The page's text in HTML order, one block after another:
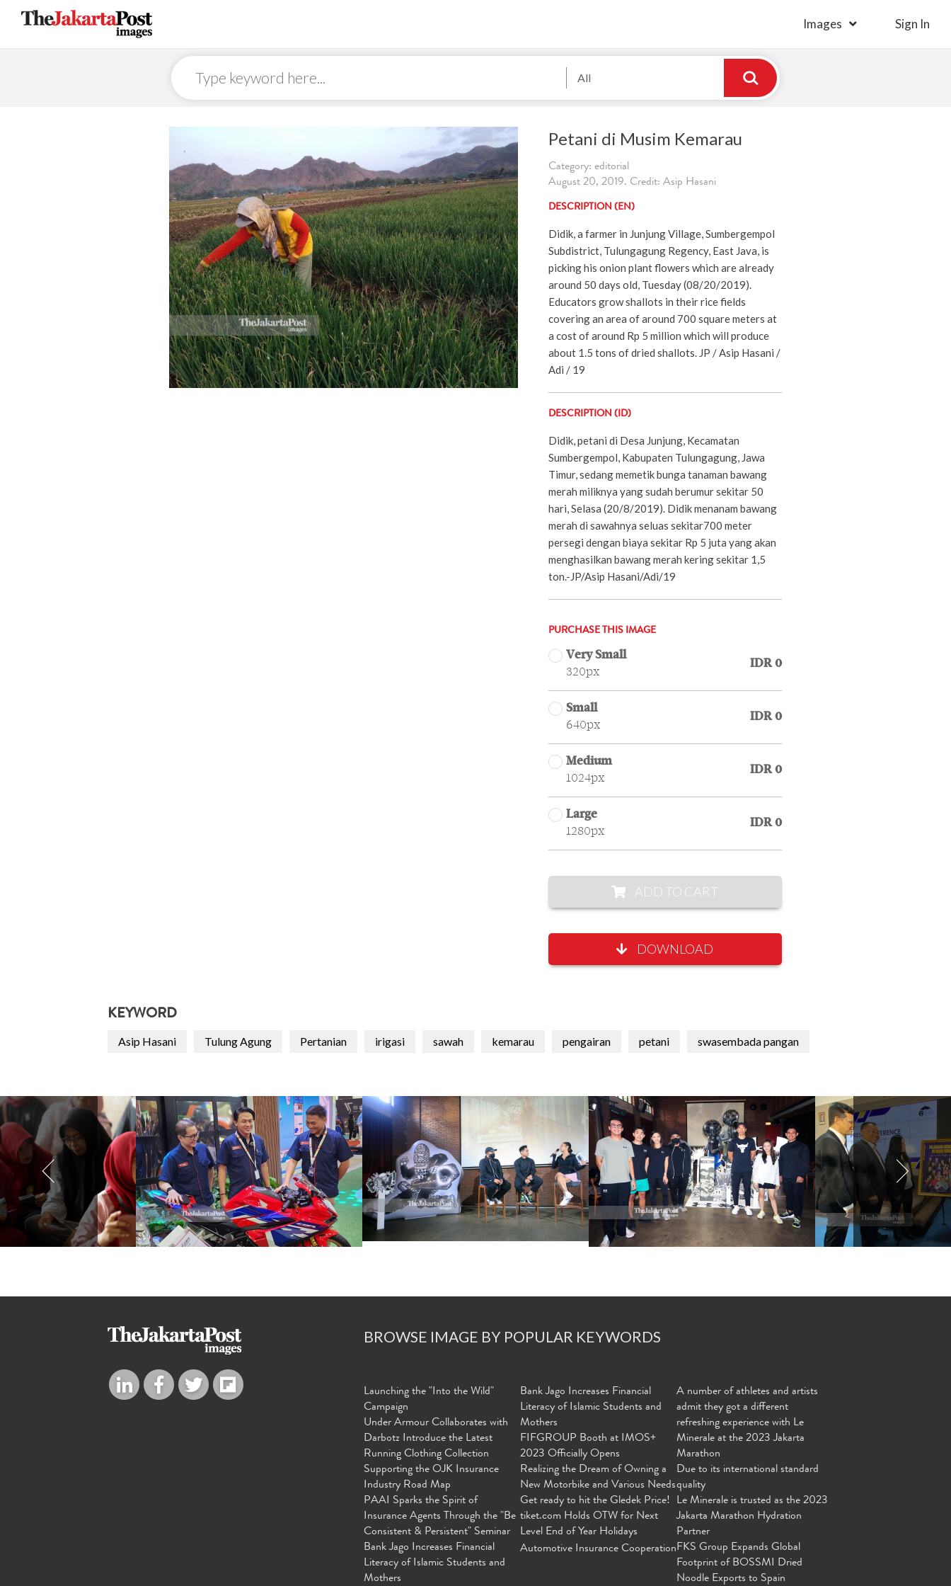
Images Sign In
All
Petani di Musim Kemarau
Category: editorial
August 20, 2019. Credit: Asip Hasani
DESCRIPTION (EN)
Didik, a farmer in Junjung Village, Sumbergempol
Subdistrict, Tulungagung Regency, East Java, is
picking his onion plant flowers which are already
around 50 days old, Tuesday (08/20/2019).
Educators grow shallots in their rice fields
covering an area of around 700 square meters at
a cost of around Rp 5 million which will produce
about 1.5 tons of dried shallots. JP / Asip Hasani /
Adi / 19
DESCRIPTION (ID)
Didik, petani di Desa Junjung, Kecamatan
Sumbergempol, Kabupaten Tulungagung, Jawa
Timur, sedang memetik bunga tanaman bawang
merah miliknya yang sudah berumur sekitar 50
hari, Selasa (20/8/2019). Didik menanam bawang
merah di sawahnya seluas sekitar700 meter
persegi dengan biaya sekitar Rp 5 juta yang akan
menghasilkan bawang merah kering sekitar 1,5
ton.-JP/Asip Hasani/Adi/19
PURCHASE THIS IMAGE
Very Small
320px
IDR 0
Small
640px
IDR 0
Medium
1024px
IDR 0
Large
1280px
IDR 0
ADD TO CART
DOWNLOAD
KEYWORD
Asip Hasani Tulung Agung Pertanian irigasi sawah kemarau pengairan petani swasembada pangan
BROWSE IMAGE BY POPULAR KEYWORDS
Launching the "Into the Wild"
Campaign
Under Armour Collaborates with
Darbotz Introduce the Latest
Running Clothing Collection
Supporting the OJK Insurance
Industry Road Map
PAAI Sparks the Spirit of
Insurance Agents Through the "Be
Consistent & Persistent" Seminar
Bank Jago Increases Financial
Literacy of Islamic Students and
Mothers
Bank Jago Increases Financial
Literacy of Islamic Students and
Mothers
FIFGROUP Booth at IMOS+
2023 Officially Opens
Realizing the Dream of Owning a
New Motorbike and Various Needs
Get ready to hit the Gledek Price!
tiket.com Holds OTW for Next
Level End of Year Holidays
Automotive Insurance Cooperation
A number of athletes and artists
admit they got a different
refreshing experience with Le
Minerale at the 2023 Jakarta
Marathon
Due to its international standard
quality
Le Minerale is trusted as the 2023
Jakarta Marathon Hydration
Partner
FKS Group Expands Global
Footprint of BOSSMI Dried
Noodle Exports to Spain